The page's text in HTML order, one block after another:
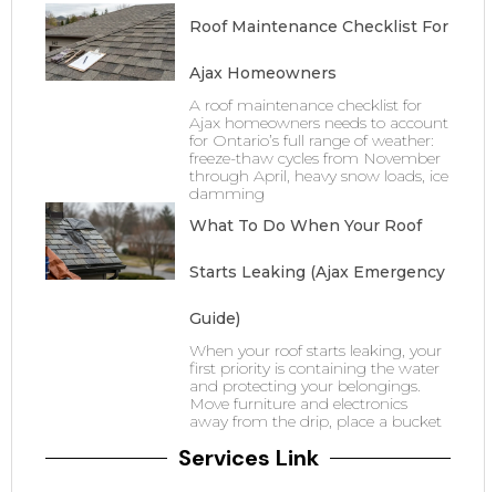
Roof Maintenance Checklist For
Ajax Homeowners
A roof maintenance checklist for
Ajax homeowners needs to account
for Ontario’s full range of weather:
freeze-thaw cycles from November
through April, heavy snow loads, ice
damming
What To Do When Your Roof
Starts Leaking (Ajax Emergency
Guide)
When your roof starts leaking, your
first priority is containing the water
and protecting your belongings.
Move furniture and electronics
away from the drip, place a bucket
Services Link